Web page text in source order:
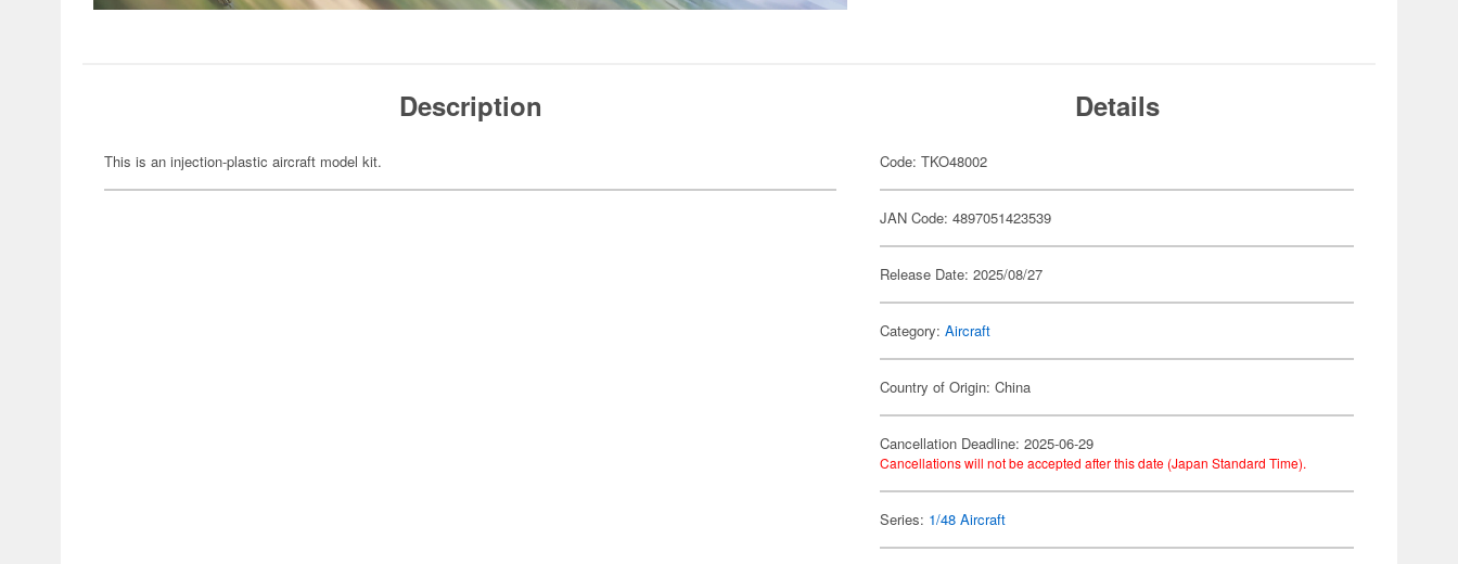
Description
This is an injection-plastic aircraft model kit.
Details
Code: TKO48002
JAN Code: 4897051423539
Release Date: 2025/08/27
Category:Aircraft
Country of Origin: China
Cancellation Deadline: 2025-06-29
Cancellations will not be accepted after this date (Japan Standard Time).
Series: 1/48 Aircraft